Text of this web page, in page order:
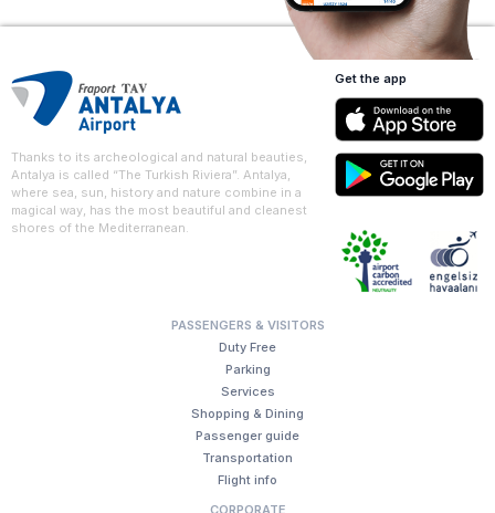
Thanks to its archeological and natural beauties,
Antalya is called “The Turkish Riviera”. Antalya,
where sea, sun, history and nature combine in a
magical way, has the most beautiful and cleanest
shores of the Mediterranean.
PASSENGERS & VISITORS
Duty Free
Parking
Services
Shopping & Dining
Passenger guide
Transportation
Flight info
CORPORATE
Get the app